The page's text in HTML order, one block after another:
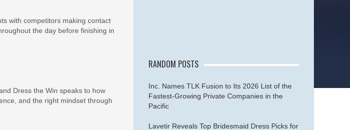
with competitors making contact
the day before finishing in
Dress the Win speaks to how
and the right mindset through
RANDOM POSTS
Inc. Names TLK Fusion to Its 2026 List of the
Fastest-Growing Private Companies in the
Pacific
Lavetir Reveals Top Bridesmaid Dress Picks for